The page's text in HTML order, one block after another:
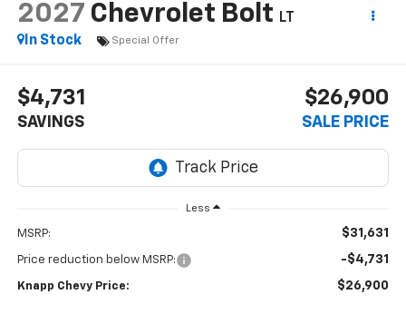
2027 Chevrolet Bolt LT
In Stock
Special Offer
$4,731
SAVINGS
$26,900
SALE PRICE
Less
MSRP: $31,631
Price reduction below MSRP: -$4,731
Knapp Chevy Price: $26,900